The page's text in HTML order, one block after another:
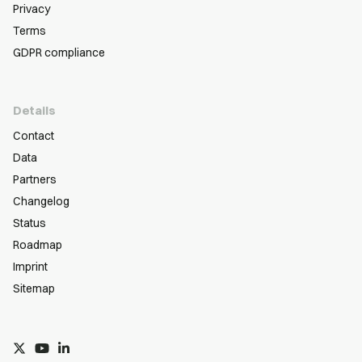
Privacy
Terms
GDPR compliance
Details
Contact
Data
Partners
Changelog
Status
Roadmap
Imprint
Sitemap